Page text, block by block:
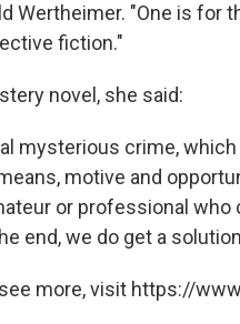
Wertheimer. "One is for
fiction."
novel, she said:
mysterious crime,
motive and
or professional who
end, we do get a
more, visit https://